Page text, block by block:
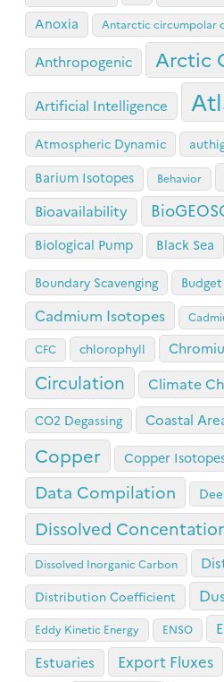
Anoxia Antarctic circumpolar
Anthropogenic Arctic
Artificial Intelligence
Atmospheric Dynamic
Barium Isotopes Behavior
Bioavailability
Biological Pump Black Sea
Boundary Scavenging Budget
Cadmium Isotopes
CFC chlorophyll
Circulation Climate
CO2 Degassing Coastal
Copper Copper
Data Compilation
Dissolved
Dissolved Inorganic Carbon
Distribution Coefficient
Eddy Kinetic Energy ENSO
Estuaries Export Fluxes